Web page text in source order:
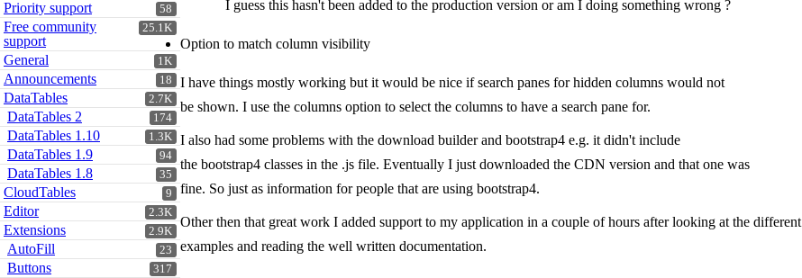
58
Priority support
25.1K
Free community
support
1K
General
18
Announcements
2.7K
DataTables
174
DataTables 2
1.3K
DataTables 1.10
94
DataTables 1.9
35
DataTables 1.8
9
CloudTables
2.3K
Editor
2.9K
Extensions
23
AutoFill
317
Buttons
I guess this hasn't been added to the production version or am I doing something wrong ?
Option to match column visibility
I have things mostly working but it would be nice if search panes for hidden columns would not
be shown. I use the columns option to select the columns to have a search pane for.
I also had some problems with the download builder and bootstrap4 e.g. it didn't include
the bootstrap4 classes in the .js file. Eventually I just downloaded the CDN version and that one was
fine. So just as information for people that are using bootstrap4.
Other then that great work I added support to my application in a couple of hours after looking at the different
examples and reading the well written documentation.